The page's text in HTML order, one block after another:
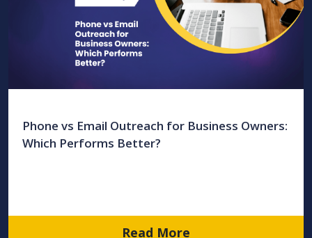
Phone vs Email Outreach for Business Owners:
Which Performs Better?
Read More